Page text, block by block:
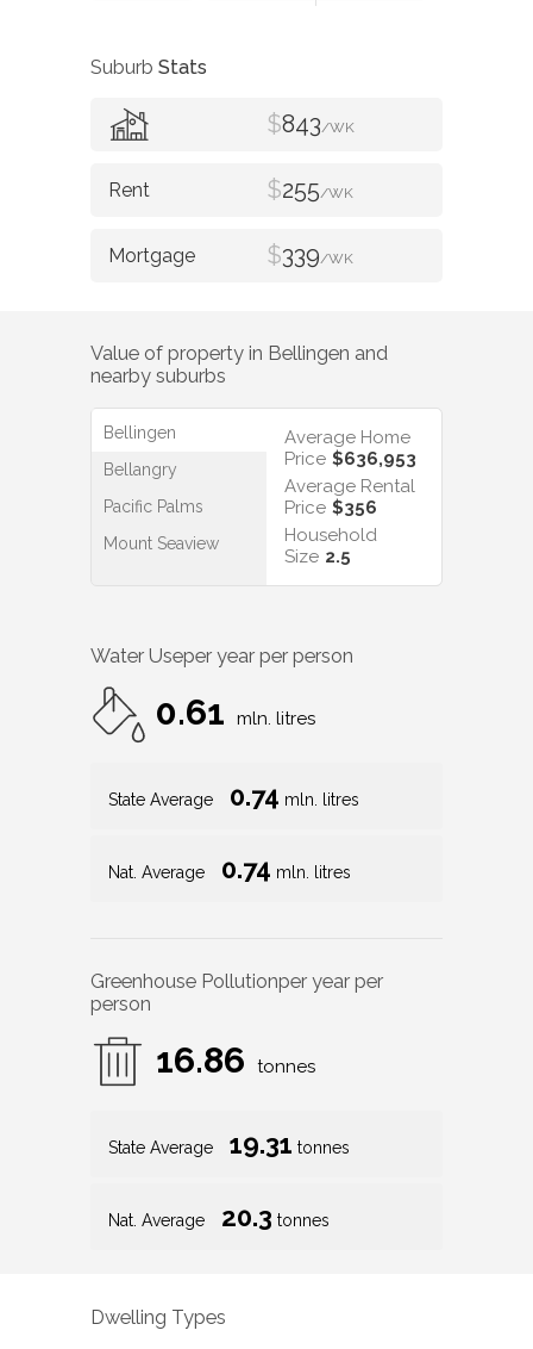
Suburb Stats
$843/WK
$255/WK
$339/WK
Value of property in Bellingen and
nearby suburbs
Bellingen
Bellangry
Pacific Palms
Mount Seaview
Average Home
Price $636,953
Average Rental
Price $356
Household
Size 2.5
Water Useper year per person
0.61 mln. litres
State Average 0.74 mln. litres
Nat. Average 0.74 mln. litres
Greenhouse Pollutionper year per
person
16.86 tonnes
State Average 19.31 tonnes
Nat. Average 20.3 tonnes
Dwelling Types